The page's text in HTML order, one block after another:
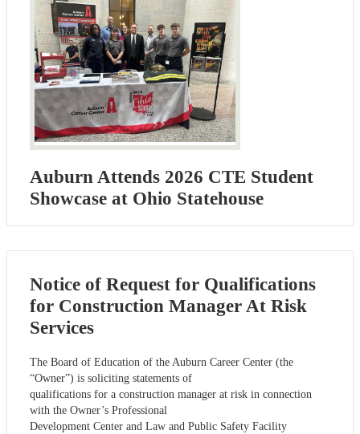
Auburn Attends 2026 CTE Student
Showcase at Ohio Statehouse
Notice of Request for Qualifications
for Construction Manager At Risk
Services
The Board of Education of the Auburn Career Center (the
“Owner”) is soliciting statements of
qualifications for a construction manager at risk in connection
with the Owner’s Professional
Development Center and Law and Public Safety Facility